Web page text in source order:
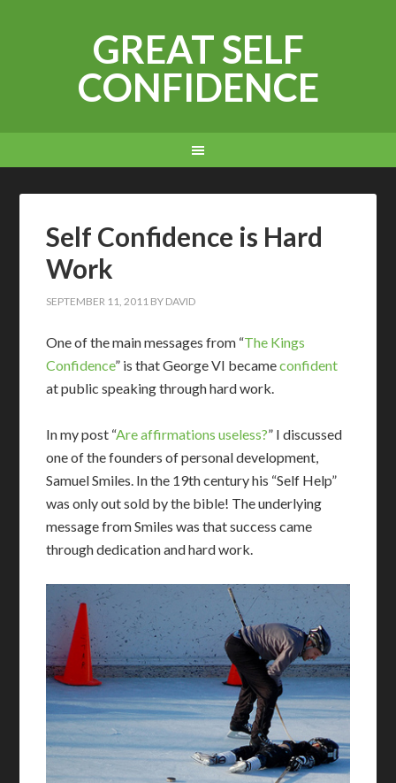
GREAT SELF
CONFIDENCE
Self Confidence is Hard
Work
SEPTEMBER 11, 2011 BY DAVID
One of the main messages from “The Kings
Confidence” is that George VI becameconfident
at public speaking through hard work.
In my post “Are affirmations useless?” I discussed
one of the founders of personal development,
Samuel Smiles. In the 19th century his “Self Help”
was only out sold by the bible! The underlying
message from Smiles was that success came
through dedication and hard work.